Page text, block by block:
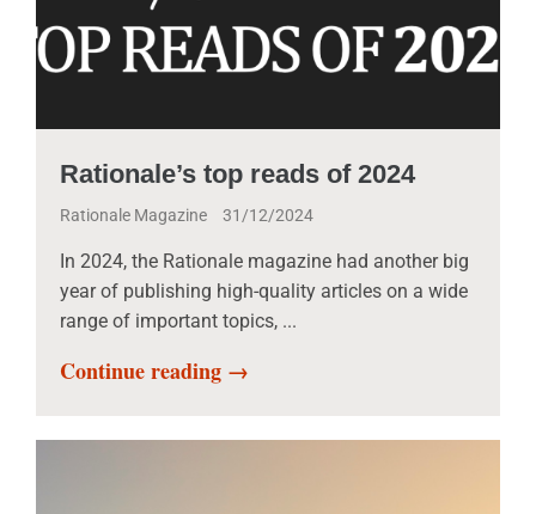
Rationale’s top reads of 2024
Rationale Magazine 31/12/2024
In 2024, the Rationale magazine had another big
year of publishing high-quality articles on a wide
range of important topics, ...
Continue reading →